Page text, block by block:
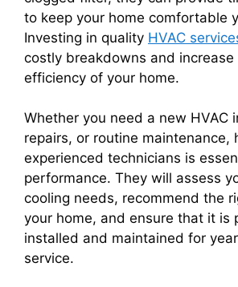
to keep your home comfortable
Investing in quality HVAC
costly breakdowns and increase
efficiency of your home.
Whether you need a new HVAC
repairs, or routine maintenance,
experienced technicians is
performance. They will assess
cooling needs, recommend the
your home, and ensure that it is
installed and maintained for
service.